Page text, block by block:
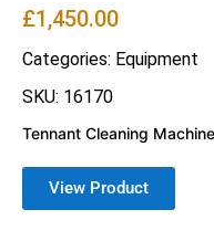
£1,450.00
Categories: Equipment
SKU: 16170
Tennant Cleaning
View Product